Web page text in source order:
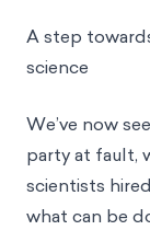
A step
science
We’ve now
party at fault,
scientists
what can be